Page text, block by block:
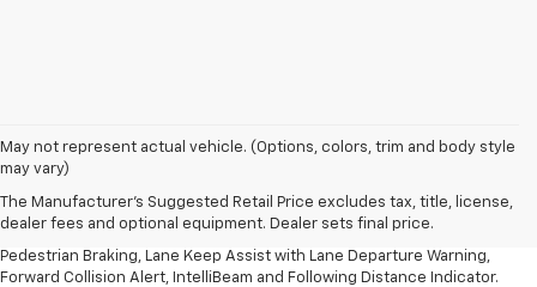
May not represent actual vehicle. (Options, colors, trim and body style
may vary)
The Manufacturer's Suggested Retail Price excludes tax, title, license,
dealer fees and optional equipment. Dealer sets final price.
1. The Manufacturer’s Suggested Retail Price excludes, tax, title, license,
dealer fees and optional equipment. Dealer sets final price.
2. EPA-estimated 28 MPG city/32 highway/30 combined.
3. Chevy Safety Assist includes Automatic Emergency Braking, Front
Pedestrian Braking, Lane Keep Assist with Lane Departure Warning,
Forward Collision Alert, IntelliBeam and Following Distance Indicator.